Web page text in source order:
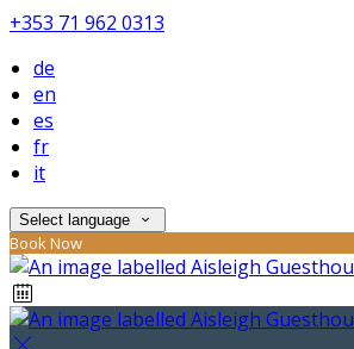
+353 71 962 0313
de
en
es
fr
it
Select language
Book Now